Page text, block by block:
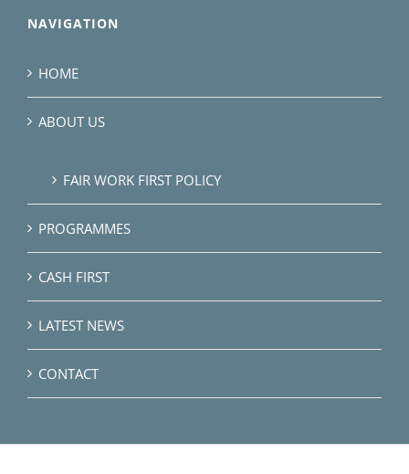
NAVIGATION
HOME
ABOUT US
FAIR WORK FIRST POLICY
PROGRAMMES
CASH FIRST
LATEST NEWS
CONTACT